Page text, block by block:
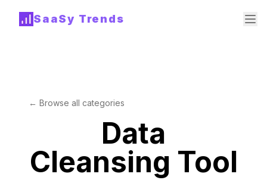
SaaSy Trends
← Browse all categories
Data
Cleansing Tool